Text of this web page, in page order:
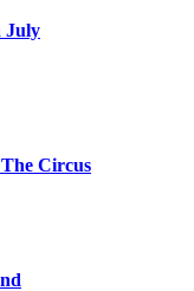
July
Circus